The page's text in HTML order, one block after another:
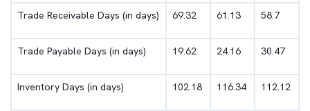
Trade Receivable Days (in days) 69.32 61.13 58.7
Trade Payable Days (in days) 19.62 24.16 30.47
Inventory Days (in days) 102.18 116.34 112.12